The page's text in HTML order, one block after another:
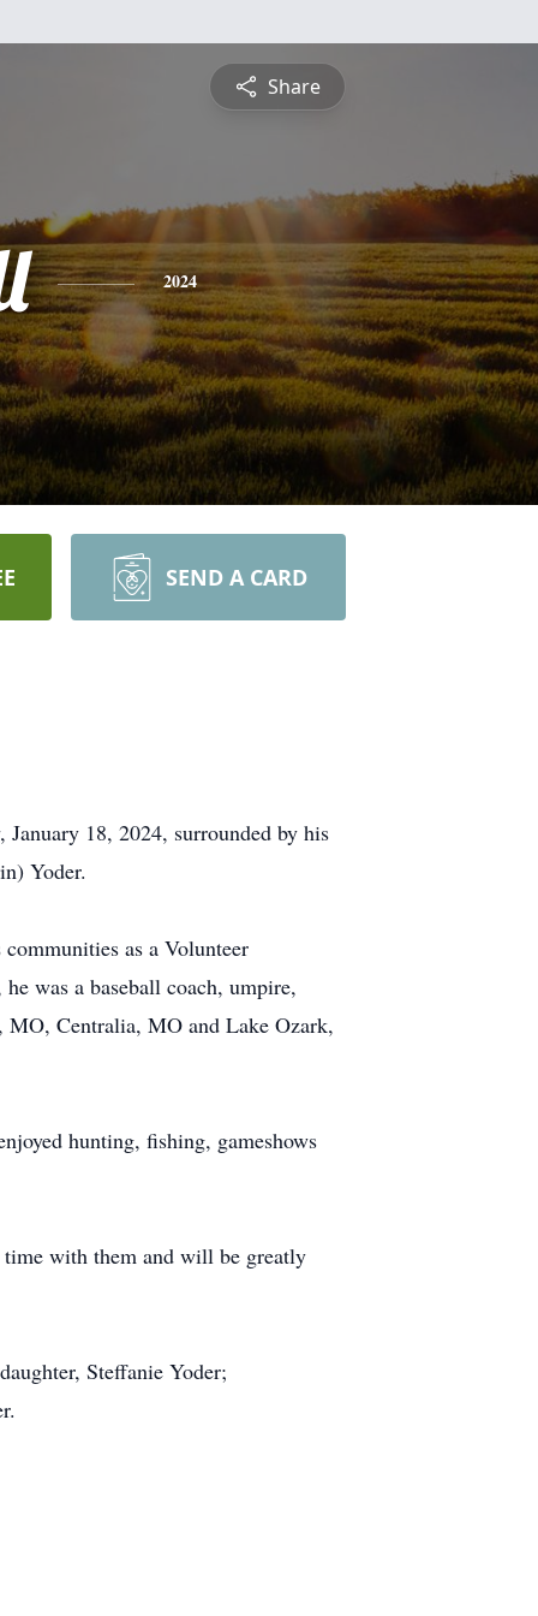
Share
2024
SEND A CARD
18, 2024, surrounded by his
Yoder.
as a Volunteer
was a baseball coach, umpire,
MO, Centralia, MO and Lake Ozark,
hunting, fishing, gameshows
time with them and will be greatly
Steffanie Yoder;